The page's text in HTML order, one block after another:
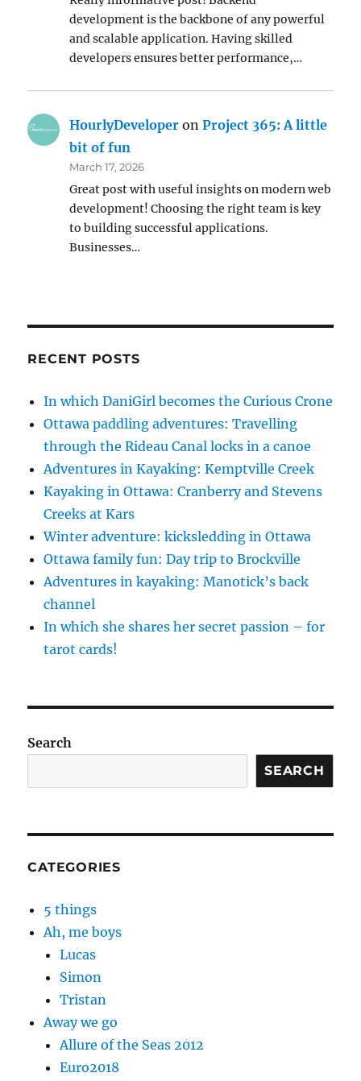
development is the backbone of any powerful
and scalable application. Having skilled
developers ensures better performance,…
HourlyDeveloper onProject 365: A little
bit of fun
March 17, 2026
Great post with useful insights on modern web
development! Choosing the right team is key
to building successful applications.
Businesses…
RECENT POSTS
In which DaniGirl becomes the Curious Crone
Ottawa paddling adventures: Travelling
through the Rideau Canal locks in a canoe
Adventures in Kayaking: Kemptville Creek
Kayaking in Ottawa: Cranberry and Stevens
Creeks at Kars
Winter adventure: kicksledding in Ottawa
Ottawa family fun: Day trip to Brockville
Adventures in kayaking: Manotick’s back
channel
In which she shares her secret passion – for
tarot cards!
Search
SEARCH
CATEGORIES
5 things
Ah, me boys
Lucas
Simon
Tristan
Away we go
Allure of the Seas 2012
Euro2018